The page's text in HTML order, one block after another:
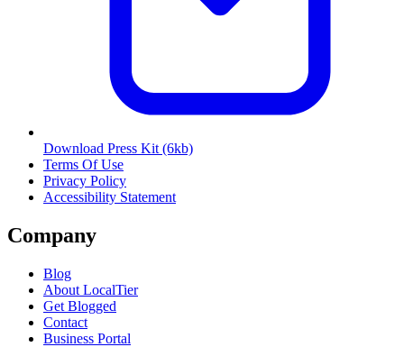
Download Press Kit (6kb)
Terms Of Use
Privacy Policy
Accessibility Statement
Company
Blog
About LocalTier
Get Blogged
Contact
Business Portal